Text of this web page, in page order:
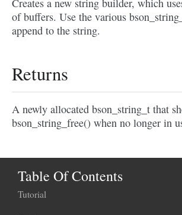
Creates a new string builder, which
of buffers. Use the various
append to the string.
Returns
A newly allocated bson_string_t that
bson_string_free() when no longer in
Table Of Contents
Tutorial